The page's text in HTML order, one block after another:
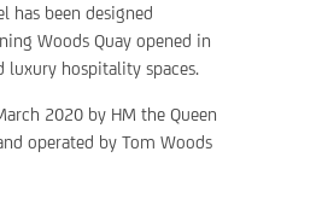
has been designed
Woods Quay opened in
luxury hospitality spaces.
2020 by HM the Queen
operated by Tom Woods